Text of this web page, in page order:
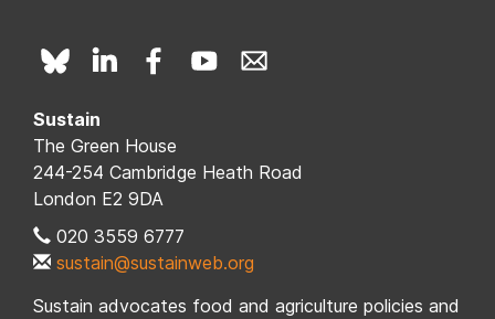
Sustain
The Green House
244-254 Cambridge Heath Road
London E2 9DA
020 3559 6777
sustain@sustainweb.org
Sustain advocates food and agriculture policies and